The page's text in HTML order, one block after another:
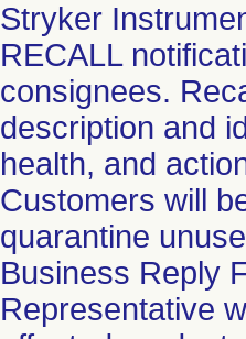
Stryker
RECALL
consignees.
description and
health, and
Customers will
quarantine
Business Reply
Representative